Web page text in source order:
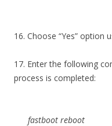
16. Choose “Yes” option
17. Enter the following
process is completed:
fastboot reboot